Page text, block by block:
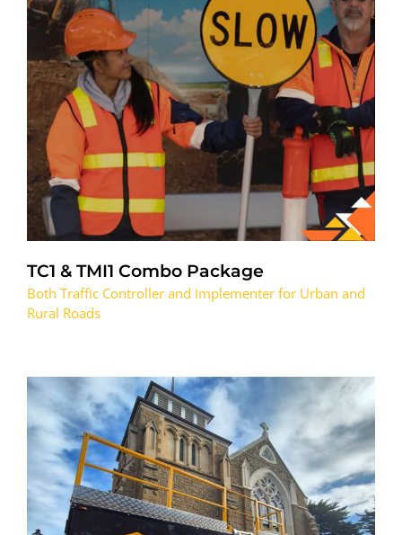
TC1 & TMI1 Combo Package
Both Traffic Controller and Implementer for Urban and
Rural Roads